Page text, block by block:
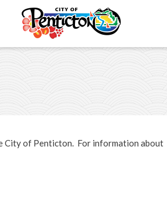
City of Penticton. For information about